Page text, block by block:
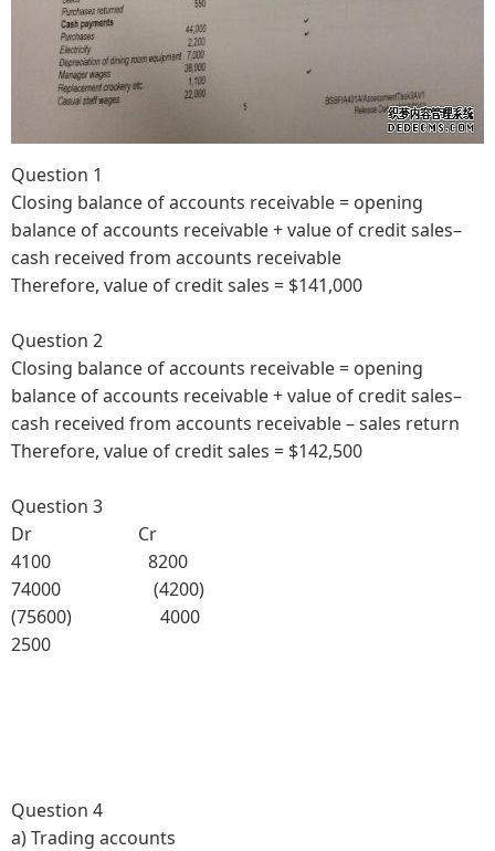
Question 1
Closing balance of accounts receivable = opening
balance of accounts receivable + value of credit sales–
cash received from accounts receivable
Therefore, value of credit sales = $141,000
Question 2
Closing balance of accounts receivable = opening
balance of accounts receivable + value of credit sales–
cash received from accounts receivable – sales return
Therefore, value of credit sales = $142,500
Question 3
Dr Cr
4100 8200
74000 (4200)
(75600) 4000
2500
Question 4
a)Trading accounts